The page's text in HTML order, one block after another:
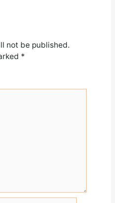
not be published.
*